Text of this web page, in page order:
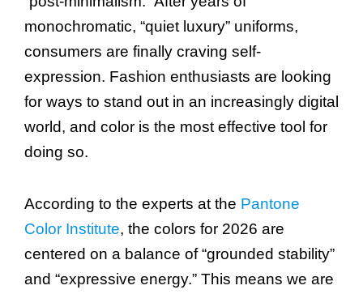
monochromatic, “quiet luxury” uniforms,
consumers are finally craving self-
expression. Fashion enthusiasts are looking
for ways to stand out in an increasingly digital
world, and color is the most effective tool for
doing so.
According to the experts at the Pantone
Color Institute, the colors for 2026 are
centered on a balance of “grounded stability”
and “expressive energy.” This means we are